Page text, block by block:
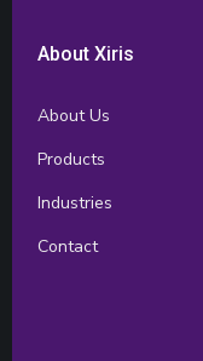
About Xiris
About Us
Products
Industries
Contact